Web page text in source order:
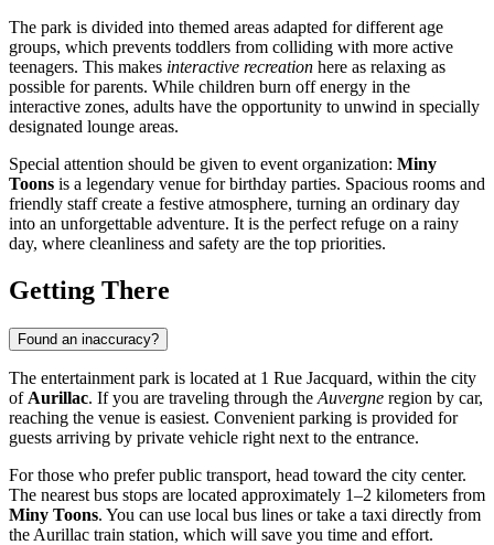
The park is divided into themed areas adapted for different age
groups, which prevents toddlers from colliding with more active
teenagers. This makes interactive recreation here as relaxing as
possible for parents. While children burn off energy in the
interactive zones, adults have the opportunity to unwind in specially
designated lounge areas.
Special attention should be given to event organization: Miny
Toons is a legendary venue for birthday parties. Spacious rooms and
friendly staff create a festive atmosphere, turning an ordinary day
into an unforgettable adventure. It is the perfect refuge on a rainy
day, where cleanliness and safety are the top priorities.
Getting There
Found an inaccuracy?
The entertainment park is located at 1 Rue Jacquard, within the city
of Aurillac. If you are traveling through the Auvergne region by car,
reaching the venue is easiest. Convenient parking is provided for
guests arriving by private vehicle right next to the entrance.
For those who prefer public transport, head toward the city center.
The nearest bus stops are located approximately 1–2 kilometers from
Miny Toons. You can use local bus lines or take a taxi directly from
the Aurillac train station, which will save you time and effort.